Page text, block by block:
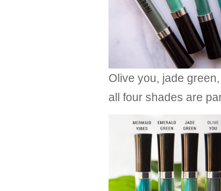
Olive you, jade
all four shades are